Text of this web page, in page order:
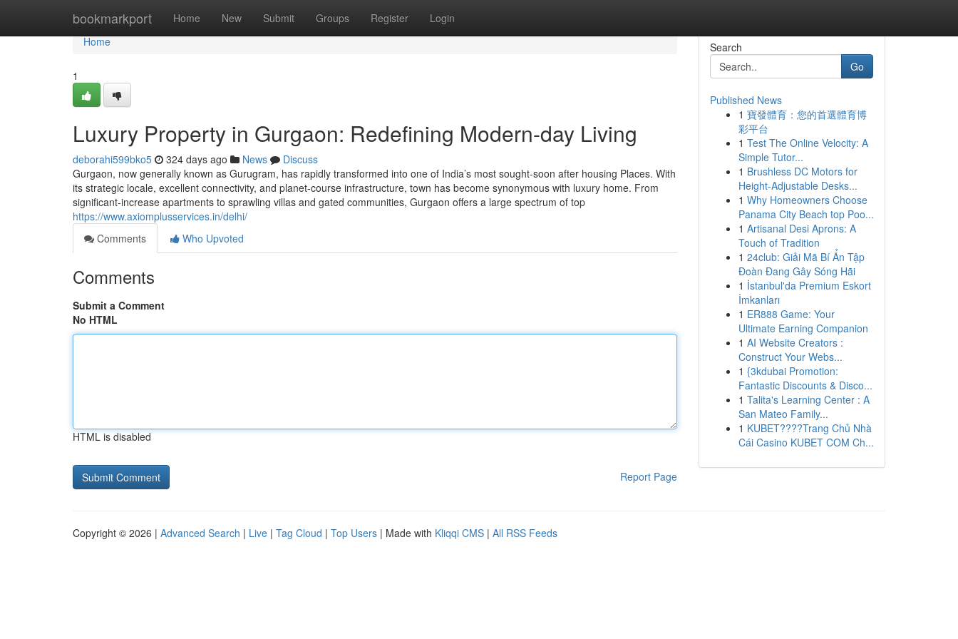
bookmarkport Home New Submit Groups Register Login
Home
Home
1
Luxury Property in Gurgaon: Redefining Modern-day Living
deborahi599bko5 324 days ago News
Discuss
Gurgaon, now generally known as Gurugram, has rapidly transformed into one of India’s most sought-soon after housing Places. With
its strategic locale, excellent connectivity, and planet-course infrastructure, town has become synonymous with luxury home. From
significant-increase apartments to sprawling villas and gated communities, Gurgaon offers a large spectrum of top
https://www.axiomplusservices.in/delhi/
Comments
Who Upvoted
Comments
Submit a Comment
No HTML
HTML is disabled
Report Page
Search
Go
Published News
1 寶發體育：您的首選體育博
彩平台
1 Test The Online Velocity: A
Simple Tutor...
1 Brushless DC Motors for
Height-Adjustable Desks...
1 Why Homeowners Choose
Panama City Beach top Poo...
1 Artisanal Desi Aprons: A
Touch of Tradition
1 24club: Giải Mã Bí Ẩn Tập
Đoàn Đang Gây Sóng Hãi
1 İstanbul'da Premium Eskort
İmkanları
1 ER888 Game: Your
Ultimate Earning Companion
1 AI Website Creators :
Construct Your Webs...
1 {3kdubai Promotion:
Fantastic Discounts & Disco...
1 Talita's Learning Center : A
San Mateo Family...
1 KUBET????️Trang Chủ Nhà
Cái Casino KUBET COM Ch...
Copyright © 2026 | Advanced Search | Live | Tag Cloud | Top Users | Made with Kliqqi CMS | All RSS Feeds